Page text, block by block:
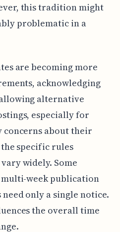
this tradition might
problematic in a
are becoming more
acknowledging
alternative
especially for
about their
specific rules
widely. Some
week publication
only a single notice.
the overall time